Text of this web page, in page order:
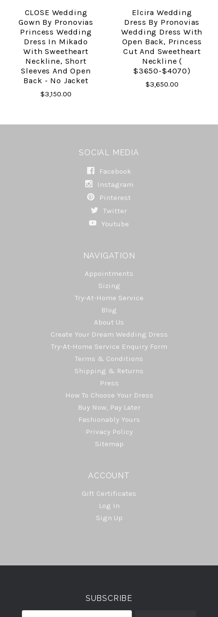
CLOSE Wedding
Gown By Pronovias
Princess Wedding
Dress In Mikado
With Sweetheart
Neckline, Short
Sleeves And Open
Back - No Jacket
$3,150.00
Elcira Wedding
Dress By Pronovias
Wedding Dress With
Open Back, Princess
Cut And Sweetheart
Neckline (
$3650-$4070)
$3,650.00
SOCIAL MEDIA
Facebook
Instagram
Pinterest
Twitter
Youtube
NAVIGATION
Appointments
Sizing
Try-At-Home Service
Blog
About Us
Create Your Dream Wedding Dress
Try-At-Home Service Enquiry Form
Terms & Conditions
Shipping & Returns
Press
How To Choose Your Dress
Buy Now, Pay Later
Fashionably Yours
Privacy Policy
Sitemap
ACCOUNT
Gift Certificates
Log In
Sign Up
Select
SUBSCRIBE